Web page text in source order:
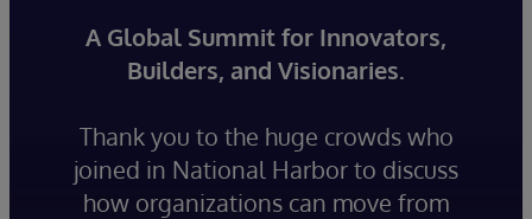
A Global Summit for Innovators,
Builders, and Visionaries.
Thank you to the huge crowds who
joined in National Harbor to discuss
how organizations can move from